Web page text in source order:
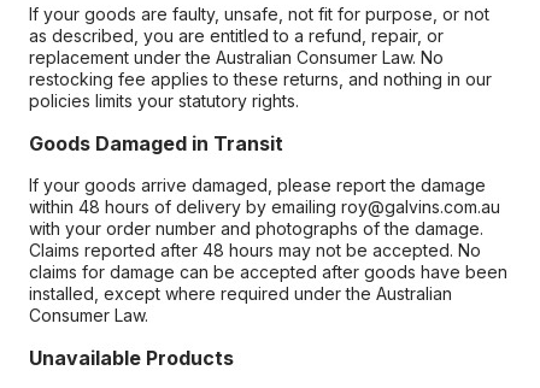
If your goods are faulty, unsafe, not fit for purpose, or not
as described, you are entitled to a refund, repair, or
replacement under the Australian Consumer Law. No
restocking fee applies to these returns, and nothing in our
policies limits your statutory rights.
Goods Damaged in Transit
If your goods arrive damaged, please report the damage
within 48 hours of delivery by emailing roy@galvins.com.au
with your order number and photographs of the damage.
Claims reported after 48 hours may not be accepted. No
claims for damage can be accepted after goods have been
installed, except where required under the Australian
Consumer Law.
Unavailable Products